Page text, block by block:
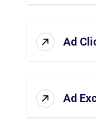
Ad
Ad